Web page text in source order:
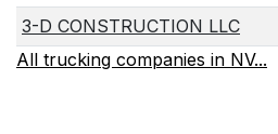
3-D CONSTRUCTION LLC
All trucking companies in NV...